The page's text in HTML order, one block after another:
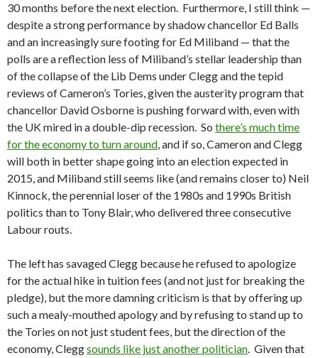
30 months before the next election. Furthermore, I still think —
despite a strong performance by shadow chancellor Ed Balls
and an increasingly sure footing for Ed Miliband — that the
polls are a reflection less of Miliband’s stellar leadership than
of the collapse of the Lib Dems under Clegg and the tepid
reviews of Cameron’s Tories, given the austerity program that
chancellor David Osborne is pushing forward with, even with
the UK mired in a double-dip recession. So there’s much time
for the economy to turn around, and if so, Cameron and Clegg
will both in better shape going into an election expected in
2015, and Miliband still seems like (and remains closer to) Neil
Kinnock, the perennial loser of the 1980s and 1990s British
politics than to Tony Blair, who delivered three consecutive
Labour routs.
The left has savaged Clegg because he refused to apologize
for the actual hike in tuition fees (and not just for breaking the
pledge), but the more damning criticism is that by offering up
such a mealy-mouthed apology and by refusing to stand up to
the Tories on not just student fees, but the direction of the
economy, Cleggsounds like just another politician. Given that